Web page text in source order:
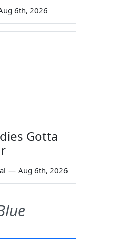
6th, 2026
Gotta
— Aug 6th, 2026